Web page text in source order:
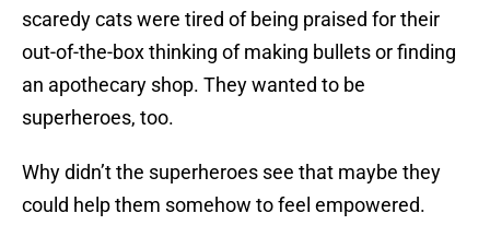
scaredy cats were tired of being praised for their
out-of-the-box thinking of making bullets or finding
an apothecary shop. They wanted to be
superheroes, too.
Why didn’t the superheroes see that maybe they
could help them somehow to feel empowered.